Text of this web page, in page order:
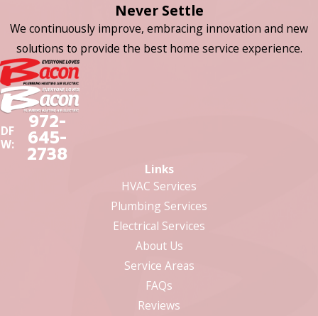
Never Settle
We continuously improve, embracing innovation and new
solutions to provide the best home service experience.
DF
W:
972-
645-
2738
Links
HVAC Services
Plumbing Services
Electrical Services
About Us
Service Areas
FAQs
Reviews